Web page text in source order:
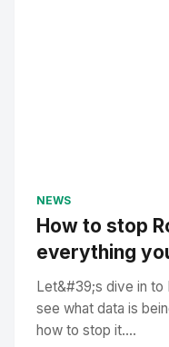
NEWS
How to stop
everything
Let&#39;s dive in
see what data is
how to stop it....